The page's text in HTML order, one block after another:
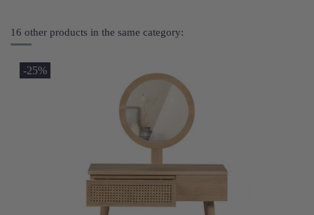
16 other products in the same category:
-25%